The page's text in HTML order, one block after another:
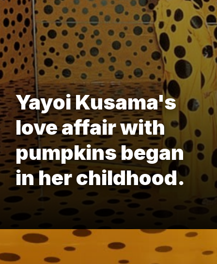
Yayoi Kusama's
love affair with
pumpkins began
in her childhood.